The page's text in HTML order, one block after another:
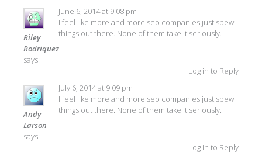
Riley
Rodriquez
says:
June 6, 2014 at 9:08 pm
I feel like more and more seo companies just spew
things out there. None of them take it seriously.
Log in to Reply
Andy
Larson
says:
July 6, 2014 at 9:09 pm
I feel like more and more seo companies just spew
things out there. None of them take it seriously.
Log in to Reply